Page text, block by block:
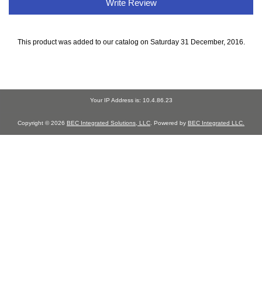
Write Review
This product was added to our catalog on Saturday 31 December, 2016.
Your IP Address is: 10.4.86.23
Copyright © 2026 BEC Integrated Solutions, LLC . Powered by BEC Integrated LLC.